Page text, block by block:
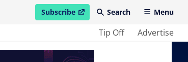
Subscribe
open in new windowSearch Menu
Tip Off Advertise